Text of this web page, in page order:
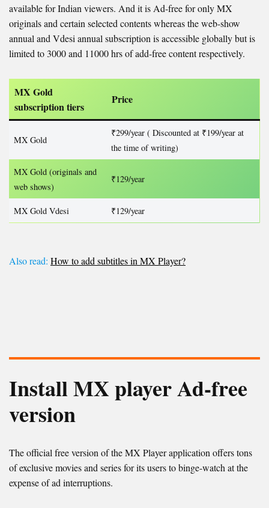
available for Indian viewers. And it is Ad-free for only MX
originals and certain selected contents whereas the web-show
annual and Vdesi annual subscription is accessible globally but is
limited to 3000 and 11000 hrs of add-free content respectively.
MX Gold
subscription tiers
Price
MX Gold
₹299/year ( Discounted at ₹199/year at
the time of writing)
MX Gold (originals and
web shows)
₹129/year
MX Gold Vdesi ₹129/year
Also read: How to add subtitles in MX Player?
Install MX player Ad-free
version
The official free version of the MX Player application offers tons
of exclusive movies and series for its users to binge-watch at the
expense of ad interruptions.